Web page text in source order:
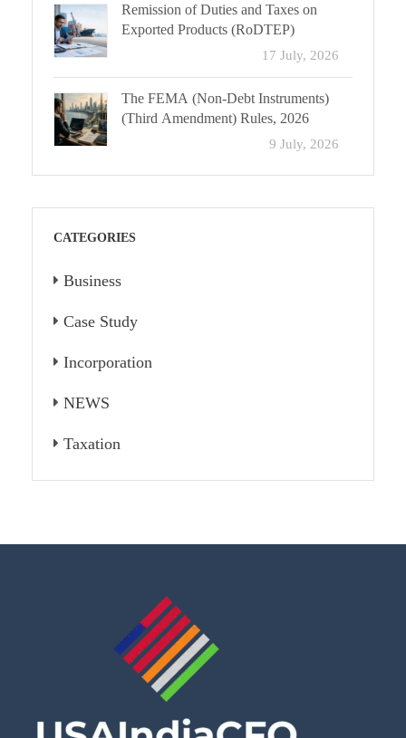
Remission of Duties and Taxes on
Exported Products (RoDTEP)
17 July, 2026
The FEMA (Non-Debt Instruments)
(Third Amendment) Rules, 2026
9 July, 2026
CATEGORIES
Business
Case Study
Incorporation
NEWS
Taxation